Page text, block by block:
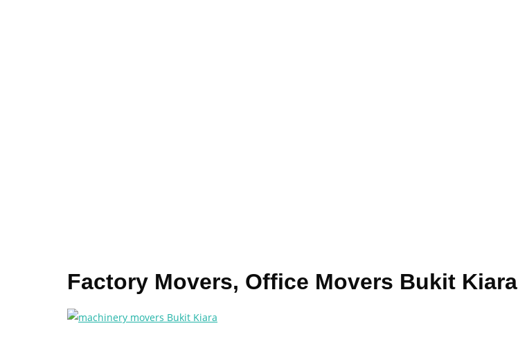
Factory Movers, Office Movers Bukit Kiara